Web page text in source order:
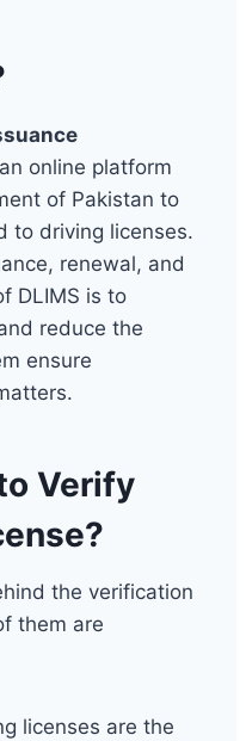
online platform
of Pakistan to
to driving licenses.
renewal, and
DLIMS is to
reduce the
ensure
Verify
the verification
them are
licenses are the